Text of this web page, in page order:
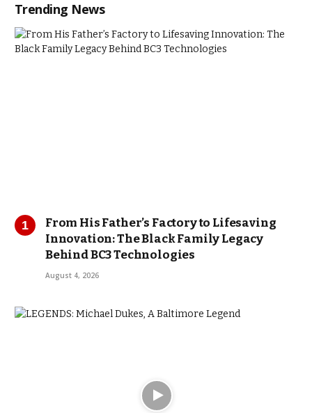
Trending News
From His Father’s Factory to Lifesaving
Innovation: The Black Family Legacy
Behind BC3 Technologies
August 4, 2026